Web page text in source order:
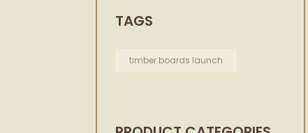
TAGS
timber boards launch